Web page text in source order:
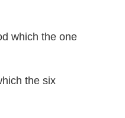
which the one
the six